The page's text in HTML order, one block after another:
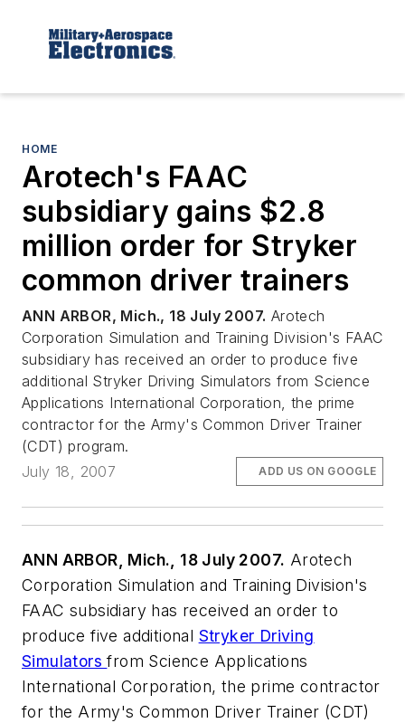
HOME
Arotech's FAAC
subsidiary gains $2.8
million order for Stryker
common driver trainers
ANN ARBOR, Mich., 18 July 2007. Arotech
Corporation Simulation and Training Division's FAAC
subsidiary has received an order to produce five
additional Stryker Driving Simulators from Science
Applications International Corporation, the prime
contractor for the Army's Common Driver Trainer
(CDT) program.
July 18, 2007
ADD US ON GOOGLE
ANN ARBOR, Mich., 18 July 2007. Arotech
Corporation Simulation and Training Division's
FAAC subsidiary has received an order to
produce five additional Stryker Driving
Simulatorsfrom Science Applications
International Corporation, the prime contractor
for the Army's Common Driver Trainer (CDT)